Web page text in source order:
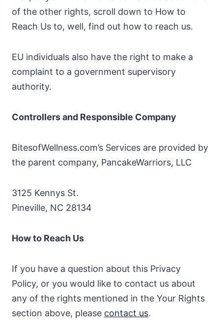
of the other rights, scroll down to How to
Reach Us to, well, find out how to reach us.
EU individuals also have the right to make a
complaint to a government supervisory
authority.
Controllers and Responsible Company
BitesofWellness.com’s Services are provided by
the parent company, PancakeWarriors, LLC
3125 Kennys St.
Pineville, NC 28134
How to Reach Us
If you have a question about this Privacy
Policy, or you would like to contact us about
any of the rights mentioned in the Your Rights
section above, please contact us.